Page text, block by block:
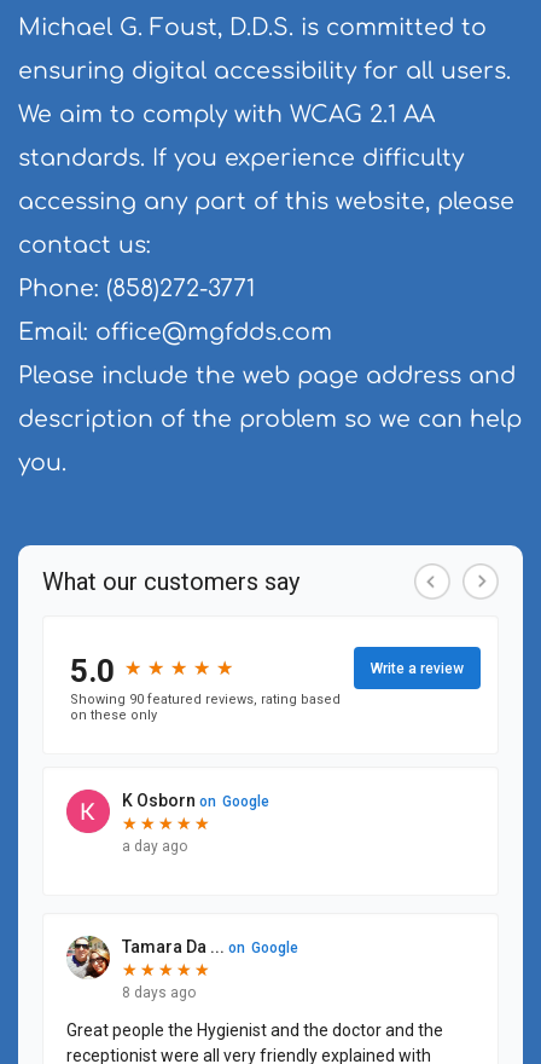
Michael G. Foust, D.D.S. is committed to
ensuring digital accessibility for all users.
We aim to comply with WCAG 2.1 AA
standards. If you experience difficulty
accessing any part of this website, please
contact us:
Phone: (858)272-3771
Email: office@mgfdds.com
Please include the web page address and
description of the problem so we can help
you.